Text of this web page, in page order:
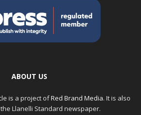
ABOUT US
is a project ofRed Brand Media. It is also
Llanelli Standard newspaper.